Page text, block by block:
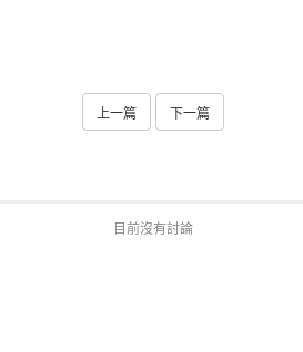
上一篇 下一篇
目前沒有討論